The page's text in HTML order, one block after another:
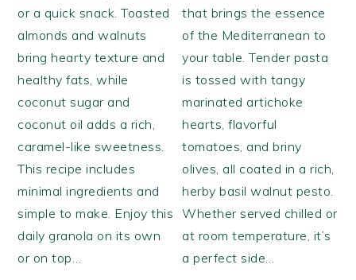
or a quick snack. Toasted
almonds and walnuts
bring hearty texture and
healthy fats, while
coconut sugar and
coconut oil adds a rich,
caramel-like sweetness.
This recipe includes
minimal ingredients and
simple to make. Enjoy this
daily granola on its own
or on top…
that brings the essence
of the Mediterranean to
your table. Tender pasta
is tossed with tangy
marinated artichoke
hearts, flavorful
tomatoes, and briny
olives, all coated in a rich,
herby basil walnut pesto.
Whether served chilled or
at room temperature, it’s
a perfect side…